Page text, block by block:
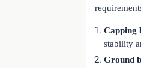
Capping
stability
Ground